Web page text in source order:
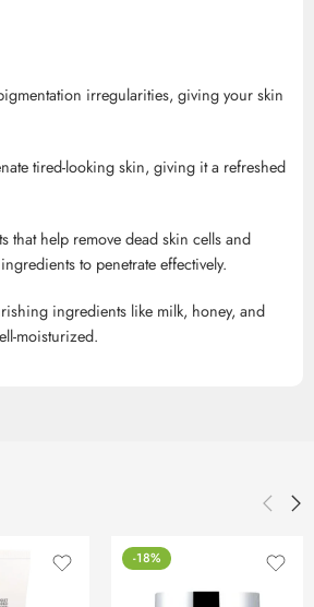
irregularities, giving your skin
tired-looking skin, giving it a refreshed
that help remove dead skin cells and
to penetrate effectively.
ingredients like milk, honey, and
moisturized.
-18%